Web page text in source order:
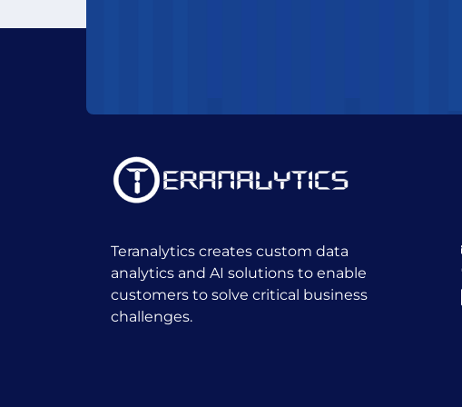
Teranalytics creates custom data
analytics and AI solutions to enable
customers to solve critical business
challenges.